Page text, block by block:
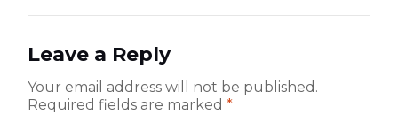
n
a
v
i
t:
Leave a Reply
Your email address will not be published.
Required fields are marked *